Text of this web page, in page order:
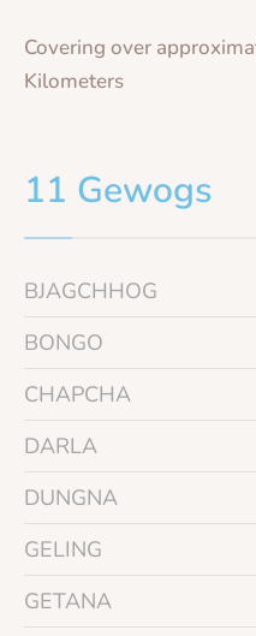
Covering over
Kilometers
11 Gewogs
BJAGCHHOG
BONGO
CHAPCHA
DARLA
DUNGNA
GELING
GETANA